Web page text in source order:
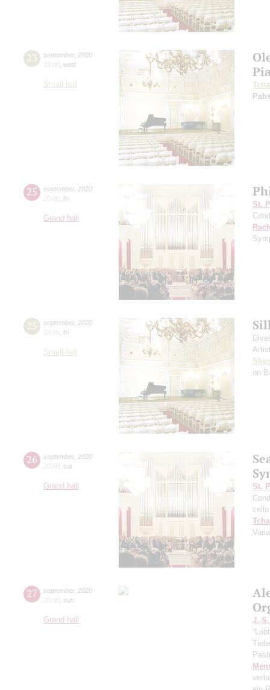
23 september, 2020
19:00 wed
Small hall
25 september, 2020
20:00 fri
Grand hall
St.
25 september, 2020
19:00 fri
Small hall
on
26 september, 2020
20:00 sat
Grand hall
St.
cello
27 september, 2020
20:00 sun
Grand hall
J.-